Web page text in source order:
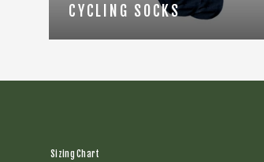
CYCLING SOCKS
Sizing Chart